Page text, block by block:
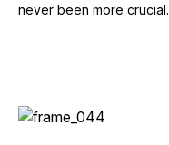
never been more crucial.